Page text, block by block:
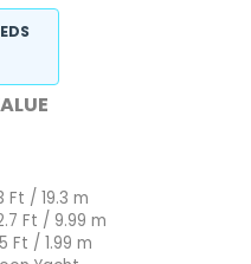
Ft / 19.3 m
Ft / 9.99 m
Ft / 1.99 m